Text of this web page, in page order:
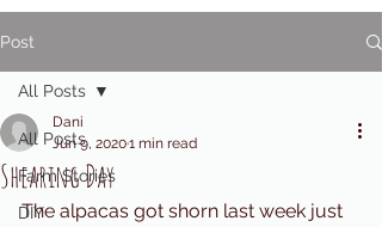
Post
All Posts
Farm Stories
DIY
All Posts
Shearing Day
Dani
Jun 9, 20201 min read
The alpacas got shorn last week just